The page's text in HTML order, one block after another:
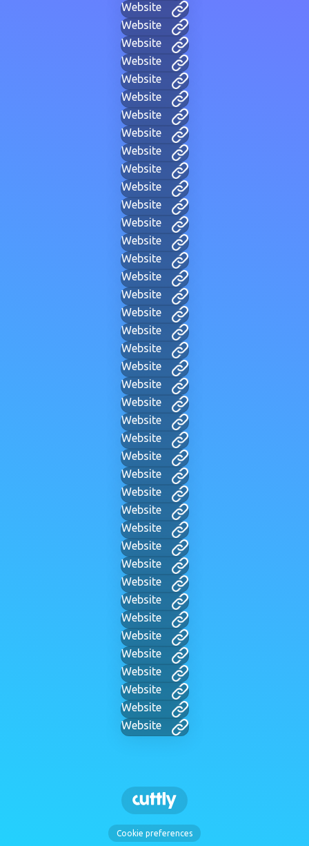
Website
Website
Website
Website
Website
Website
Website
Website
Website
Website
Website
Website
Website
Website
Website
Website
Website
Website
Website
Website
Website
Website
Website
Website
Website
Website
Website
Website
Website
Website
Website
Website
Website
Website
Website
Website
Website
Website
Website
Website
Website
Cookie preferences